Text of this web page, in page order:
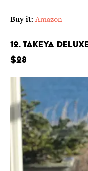
Buy it: Amazon
12. Takeya
$28